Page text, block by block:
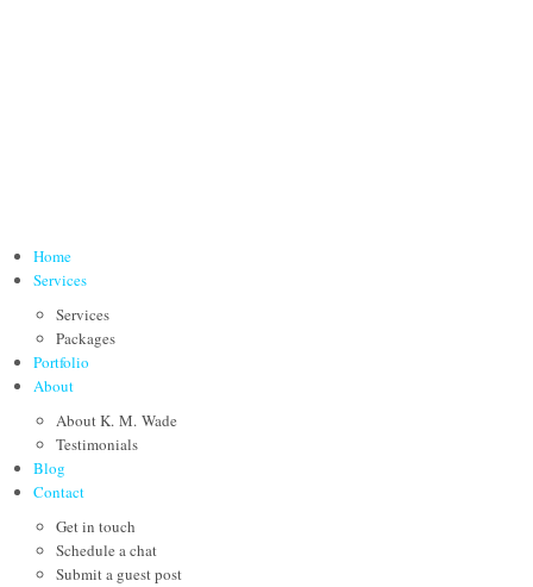
Home
Services
Services
Packages
Portfolio
About
About K. M. Wade
Testimonials
Blog
Contact
Get in touch
Schedule a chat
Submit a guest post